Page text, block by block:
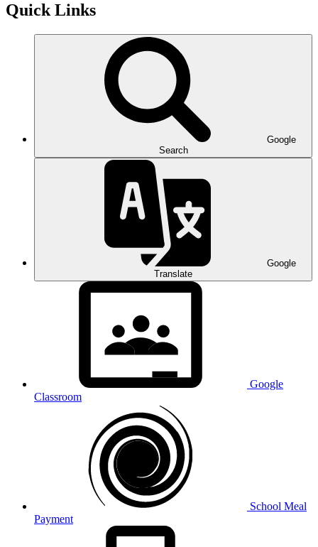
Quick Links
Google
Search
Google
Translate
Google
Classroom
School Meal
Payment